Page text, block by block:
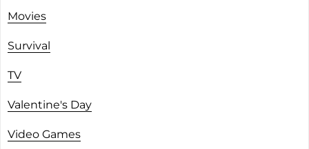
Movies
Survival
TV
Valentine's Day
Video Games